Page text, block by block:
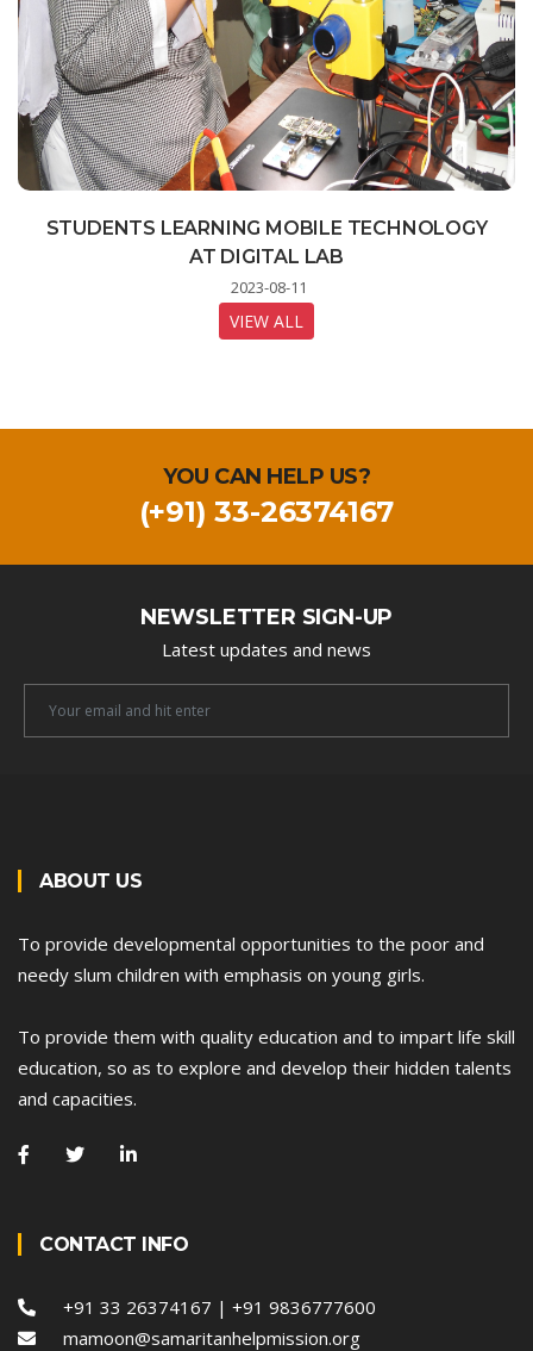
INDIA ON THE MOON - A LIVE STREAMING
PROGRAM FOR STUDENTS
2023-08-23
VIEW ALL
CELEBRATION OF 77TH INDEPENDENCE DAY
2023-08-15
VIEW ALL
STUDENTS LEARNING MOBILE TECHNOLOGY
AT DIGITAL LAB
2023-08-11
VIEW ALL
YOU CAN HELP US?
(+91) 33-26374167
NEWSLETTER SIGN-UP
Latest updates and news
ABOUT US
To provide developmental opportunities to the poor and
needy slum children with emphasis on young girls.
To provide them with quality education and to impart life skill
education, so as to explore and develop their hidden talents
and capacities.
CONTACT INFO
+91 33 26374167 | +91 9836777600
mamoon@samaritanhelpmission.org